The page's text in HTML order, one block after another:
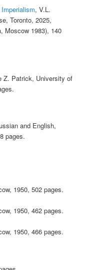
, V.L.
Toronto, 2025,
Moscow 1983), 140
Z. Patrick, University of
and English,
pages.
1950, 502 pages.
1950, 462 pages.
1950, 466 pages.